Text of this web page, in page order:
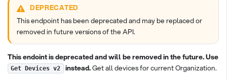
DEPRECATED
This endpoint has been deprecated and may be replaced or
removed in future versions of the API.
This endoint is deprecated and will be removed in the future. Use
Get Devices v2 instead.Get all devices for current Organization.